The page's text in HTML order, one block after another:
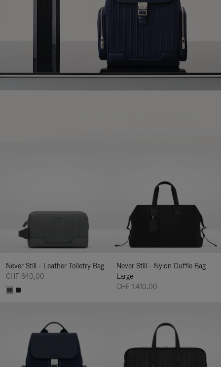
Never Still - Leather Toiletry Bag
CHF 640,00
Never Still - Nylon Duffle Bag
Large
CHF 1.410,00